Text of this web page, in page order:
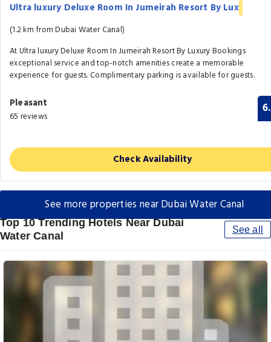
Ultra luxury Deluxe Room In Jumeirah Resort By Lux
(1.2 km from Dubai Water Canal)
At Ultra luxury Deluxe Room In Jumeirah Resort By Luxury Bookings
exceptional service and top-notch amenities create a memorable
experience for guests. Complimentary parking is available for guests.
Pleasant
65 reviews
Check Availability
See more properties near Dubai Water Canal
Top 10 Trending Hotels Near Dubai
Water Canal
See all